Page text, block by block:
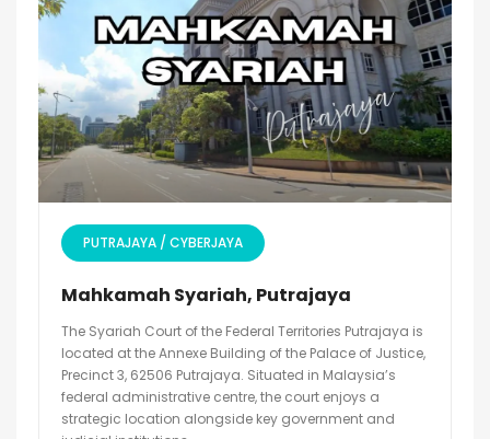
PUTRAJAYA / CYBERJAYA
Mahkamah Syariah, Putrajaya
The Syariah Court of the Federal Territories Putrajaya is
located at the Annexe Building of the Palace of Justice,
Precinct 3, 62506 Putrajaya. Situated in Malaysia’s
federal administrative centre, the court enjoys a
strategic location alongside key government and